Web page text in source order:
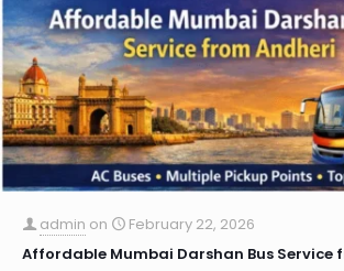
admin on
February 22, 2026
Affordable Mumbai Darshan Bus Service